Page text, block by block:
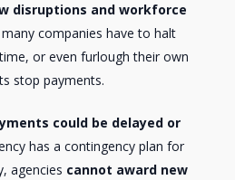
disruptions and workforce
many companies have to halt
or even furlough their own
stop payments.
could be delayed or
has a contingency plan for
agencies cannot award new